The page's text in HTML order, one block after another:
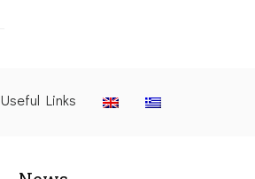
Useful Links